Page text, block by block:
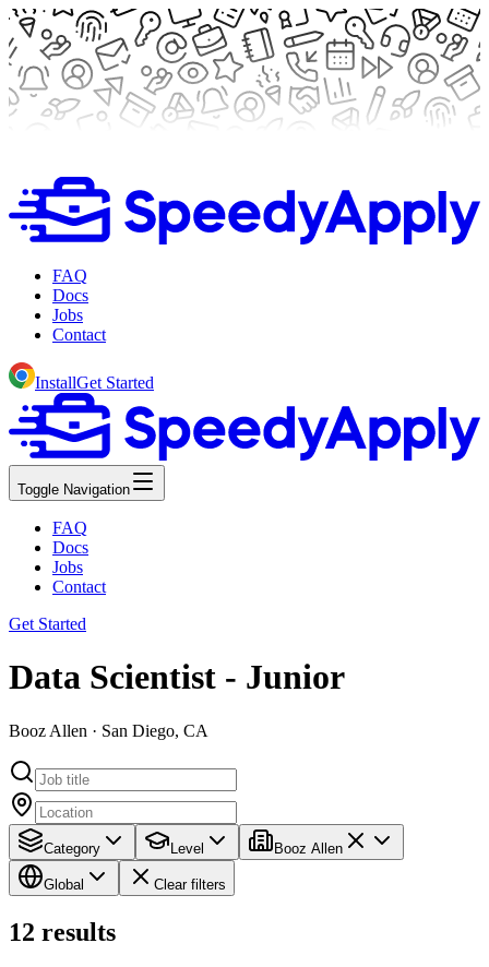
FAQ
Docs
Jobs
Contact
InstallGet Started
Toggle Navigation
FAQ
Docs
Jobs
Contact
Get Started
Data Scientist - Junior
Booz Allen · San Diego, CA
Category Level Booz Allen
Global Clear filters
12 results